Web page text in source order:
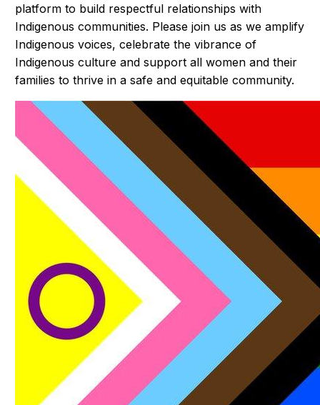
platform to build respectful relationships with
Indigenous communities. Please join us as we amplify
Indigenous voices, celebrate the vibrance of
Indigenous culture and support all women and their
families to thrive in a safe and equitable community.